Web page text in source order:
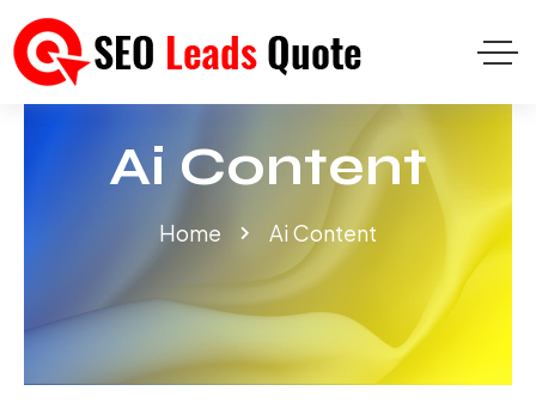
Ai Content
Home Ai Content